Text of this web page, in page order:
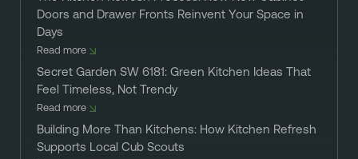
Doors and Drawer Fronts Reinvent Your Space in
Days
Read more
Secret Garden SW 6181: Green Kitchen Ideas That
Feel Timeless, Not Trendy
Read more
Building More Than Kitchens: How Kitchen Refresh
Supports Local Cub Scouts